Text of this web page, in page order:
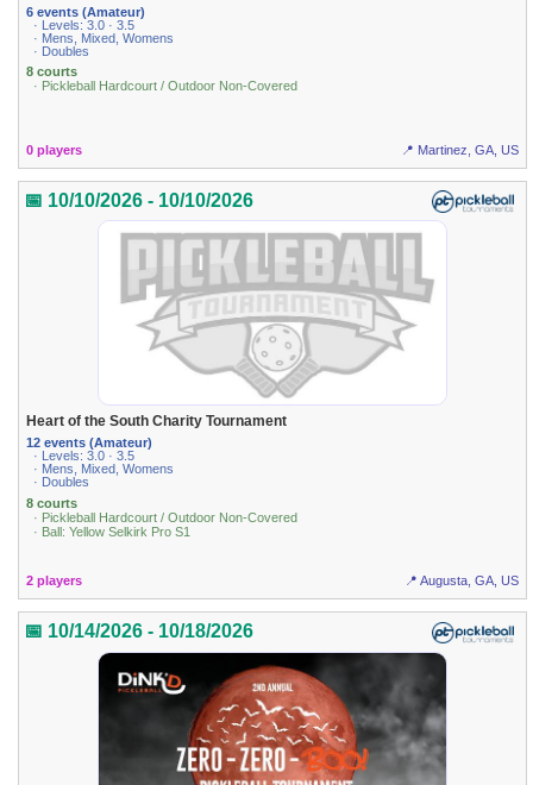
6 events (Amateur)
· Levels: 3.0 · 3.5
· Mens, Mixed, Womens
· Doubles
8 courts
· Pickleball Hardcourt / Outdoor Non-Covered
0 players 📍 Martinez, GA, US
📅 10/10/2026 - 10/10/2026
Heart of the South Charity Tournament
12 events (Amateur)
· Levels: 3.0 · 3.5
· Mens, Mixed, Womens
· Doubles
8 courts
· Pickleball Hardcourt / Outdoor Non-Covered
· Ball: Yellow Selkirk Pro S1
2 players 📍 Augusta, GA, US
📅 10/14/2026 - 10/18/2026